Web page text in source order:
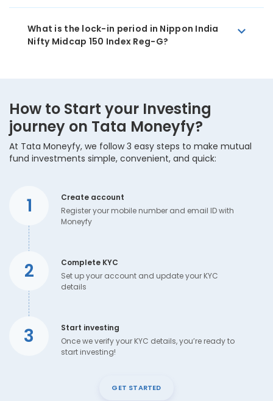
What is the lock-in period in Nippon India
Nifty Midcap 150 Index Reg-G?
How to Start your Investing
journey on Tata Moneyfy?
At Tata Moneyfy, we follow 3 easy steps to make mutual
fund investments simple, convenient, and quick:
1
Create account
Register your mobile number and email ID with
Moneyfy
2
Complete KYC
Set up your account and update your KYC
details
3
Start investing
Once we verify your KYC details, you’re ready to
start investing!
GET STARTED